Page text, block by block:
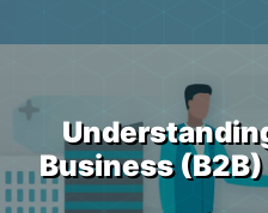
Business